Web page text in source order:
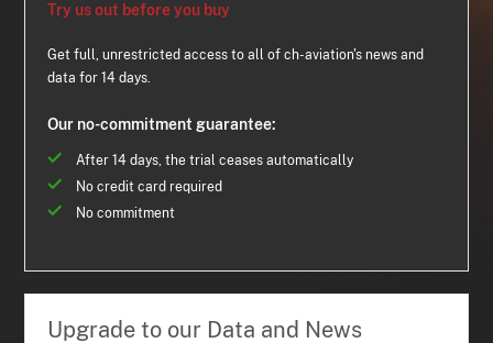
Try us out before you buy
Get full, unrestricted access to all of ch-aviation's news and
data for 14 days.
Our no-commitment guarantee:
After 14 days, the trial ceases automatically
No credit card required
No commitment
Upgrade to our Data and News